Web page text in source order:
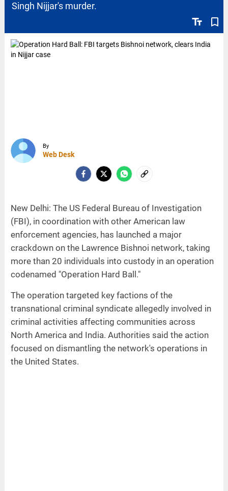
text_fields bookmark_border
Singh Nijjar's murder.
By
Web Desk
New Delhi: The US Federal Bureau of Investigation
(FBI), in coordination with other American law
enforcement agencies, has launched a major
crackdown on the Lawrence Bishnoi network, taking
more than 20 individuals into custody in an operation
codenamed "Operation Hard Ball."
The operation targeted key factions of the
transnational criminal syndicate allegedly involved in
criminal activities affecting communities across
North America and India. Authorities said the action
focused on dismantling the network's operations in
the United States.